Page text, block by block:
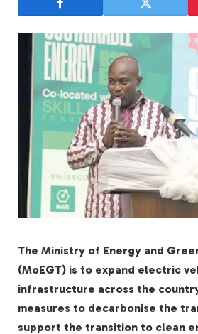
The Ministry of Energy and
(MoEGT) is to expand electric
infrastructure across the
measures to decarbonise the
support the transition to clean